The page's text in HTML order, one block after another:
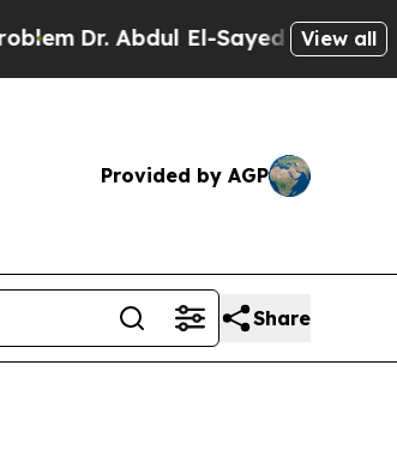
Dr. Abdul El-Sayed on HistoricView all
Provided by AGP
Share